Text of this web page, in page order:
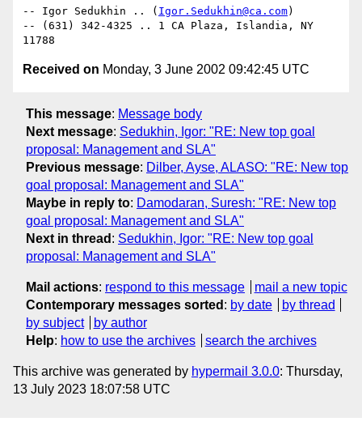
-- Igor Sedukhin .. ( Igor.Sedukhin@ca.com)
-- (631) 342-4325 .. 1 CA Plaza, Islandia, NY
Received on Monday, 3 June 2002 09:42:45 UTC
This message: Message body
Next message: Sedukhin, Igor: "RE: New top goal
proposal: Management and SLA"
Previous message: Dilber, Ayse, ALASO: "RE: New top
goal proposal: Management and SLA"
Maybe in reply to: Damodaran, Suresh: "RE: New top
goal proposal: Management and SLA"
Next in thread : Sedukhin, Igor: "RE: New top goal
proposal: Management and SLA"
Mail actions: respond to this message
mail a new topic
Contemporary messages sorted : by date
by thread
by subject
by author
Help: how to use the archives search the archives
This archive was generated by hypermail 3.0.0: Thursday,
13 July 2023 18:07:58 UTC